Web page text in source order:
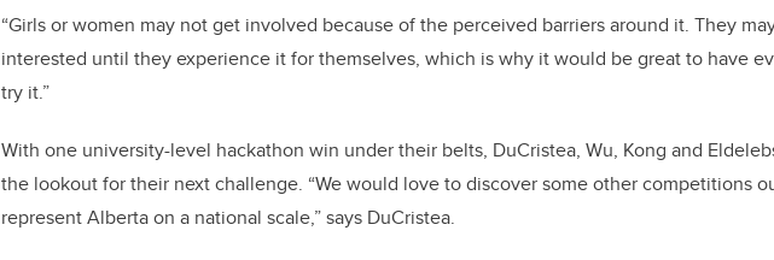
“Girls or women may not get involved because of the perceived barriers around it. They
interested until they experience it for themselves, which is why it would be great to have
try it.”
With one university-level hackathon win under their belts, DuCristea, Wu, Kong and
the lookout for their next challenge. “We would love to discover some other competitions
represent Alberta on a national scale,” says DuCristea.